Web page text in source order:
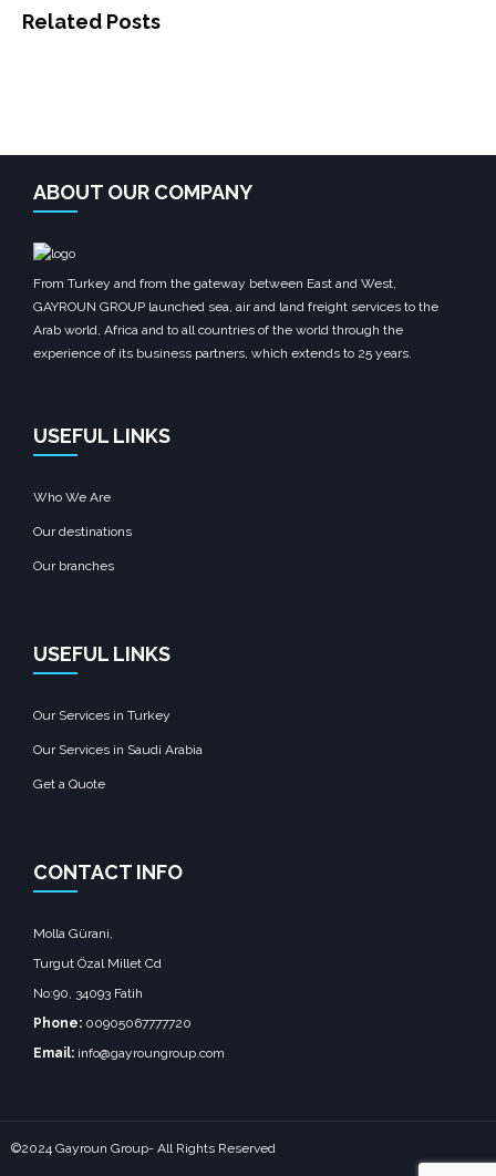
Related Posts
ABOUT OUR COMPANY
From Turkey and from the gateway between East and West,
GAYROUN GROUP launched sea, air and land freight services to the
Arab world, Africa and to all countries of the world through the
experience of its business partners, which extends to 25 years.
USEFUL LINKS
Who We Are
Our destinations
Our branches
USEFUL LINKS
Our Services in Turkey
Our Services in Saudi Arabia
Get a Quote
CONTACT INFO
Molla Gürani,
Turgut Özal Millet Cd
No:90, 34093 Fatih
Phone: 00905067777720
Email: info@gayroungroup.com
©2024 Gayroun Group- All Rights Reserved